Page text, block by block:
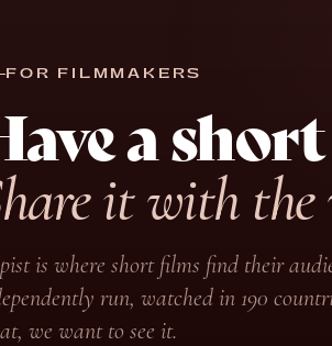
FOR FILMMAKERS
a
it with the
is where short films find their
run, watched in 190
we want to see it.